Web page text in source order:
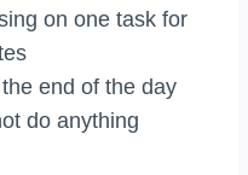
on one task for
end of the day
do anything